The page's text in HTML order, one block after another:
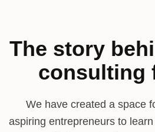
The story
consulting
We have created a space
aspiring entrepreneurs to